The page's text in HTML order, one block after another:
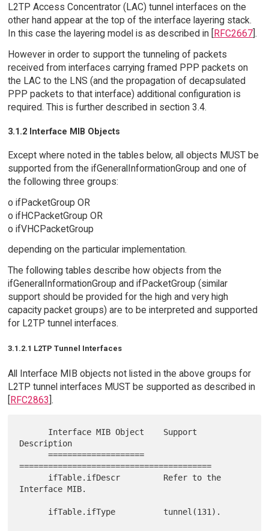
L2TP Access Concentrator (LAC) tunnel interfaces on the
other hand appear at the top of the interface layering stack.
In this case the layering model is as described in [RFC2667].
However in order to support the tunneling of packets
received from interfaces carrying framed PPP packets on
the LAC to the LNS (and the propagation of decapsulated
PPP packets to that interface) additional configuration is
required. This is further described in section 3.4.
3.1.2 Interface MIB Objects
Except where noted in the tables below, all objects MUST be
supported from the ifGeneralInformationGroup and one of
the following three groups:
o ifPacketGroup OR
o ifHCPacketGroup OR
o ifVHCPacketGroup
depending on the particular implementation.
The following tables describe how objects from the
ifGeneralInformationGroup and ifPacketGroup (similar
support should be provided for the high and very high
capacity packet groups) are to be interpreted and supported
for L2TP tunnel interfaces.
3.1.2.1 L2TP Tunnel Interfaces
All Interface MIB objects not listed in the above groups for
L2TP tunnel interfaces MUST be supported as described in
[RFC2863].
Description
      ====================
========================================
Interface MIB.